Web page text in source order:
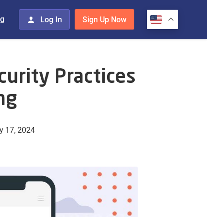
Log In Sign Up Now
Practices
17, 2024